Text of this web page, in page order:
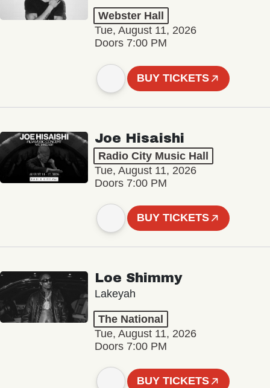
Webster Hall
Tue, August 11, 2026
Doors 7:00 PM
BUY TICKETS
Joe Hisaishi
Radio City Music Hall
Tue, August 11, 2026
Doors 7:00 PM
BUY TICKETS
Loe Shimmy
Lakeyah
The National
Tue, August 11, 2026
Doors 7:00 PM
BUY TICKETS